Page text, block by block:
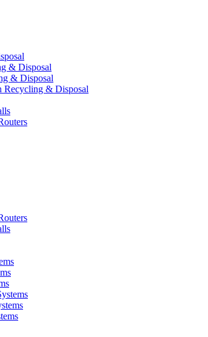
& Disposal
& Disposal
Recycling & Disposal